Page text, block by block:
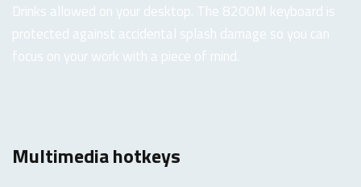
Drinks allowed on your desktop. The 8200M keyboard is
protected against accidental splash damage so you can
focus on your work with a piece of mind.
Multimedia hotkeys